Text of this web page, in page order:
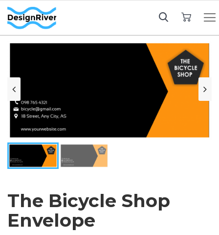
The Bicycle Shop
Envelope